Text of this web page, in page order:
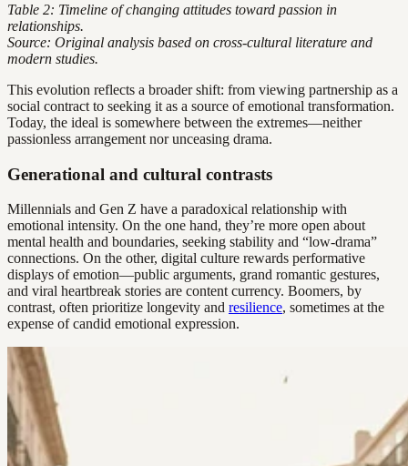
Table 2: Timeline of changing attitudes toward passion in
relationships.
Source: Original analysis based on cross-cultural literature and
modern studies.
This evolution reflects a broader shift: from viewing partnership as a
social contract to seeking it as a source of emotional transformation.
Today, the ideal is somewhere between the extremes—neither
passionless arrangement nor unceasing drama.
Generational and cultural contrasts
Millennials and Gen Z have a paradoxical relationship with
emotional intensity. On the one hand, they’re more open about
mental health and boundaries, seeking stability and “low-drama”
connections. On the other, digital culture rewards performative
displays of emotion—public arguments, grand romantic gestures,
and viral heartbreak stories are content currency. Boomers, by
contrast, often prioritize longevity and resilience, sometimes at the
expense of candid emotional expression.